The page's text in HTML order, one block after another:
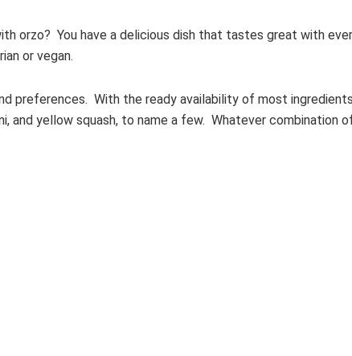
orzo? You have a delicious dish that tastes great with
or vegan.
preferences. With the ready availability of most
and yellow squash, to name a few. Whatever combination